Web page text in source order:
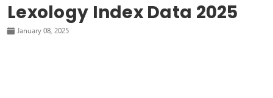
Lexology Index Data 2025
January 08, 2025